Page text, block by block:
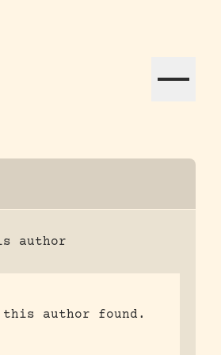
author
this author found.